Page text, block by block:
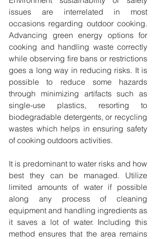
issues are interrelated in most
occasions regarding outdoor cooking.
Advancing green energy options for
cooking and handling waste correctly
while observing fire bans or restrictions
goes a long way in reducing risks. It is
possible to reduce some hazards
through minimizing artifacts such as
single-use plastics, resorting to
biodegradable detergents, or recycling
wastes which helps in ensuring safety
of cooking outdoors activities.
It is predominant to water risks and how
best they can be managed. Utilize
limited amounts of water if possible
along any process of cleaning
equipment and handling ingredients as
it saves a lot of water. Including this
method ensures that the area remains